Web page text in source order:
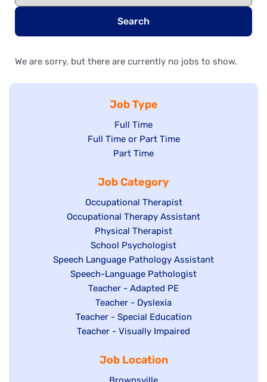
Search
We are sorry, but there are currently no jobs to show.
Job Type
Show
jobs
filed
Full Time
Show
under
Full Time or Part Time
Show
filed
under
Part Time
Job Category
Show
jobs
filed
under
Occupational Therapist
Show
under
Occupational Therapy Assistant
Show
jobs
filed
under
Physical Therapist
Show
jobs
filed
under
School Psychologist
Show
jobs
Speech Language Pathology Assistant
Show
under
Speech-Language Pathologist
Show
jobs
filed
under
Teacher - Adapted PE
Show
jobs
filed
Teacher - Dyslexia
Show
jobs
under
Teacher - Special Education
Show
Teacher - Visually Impaired
Job Location